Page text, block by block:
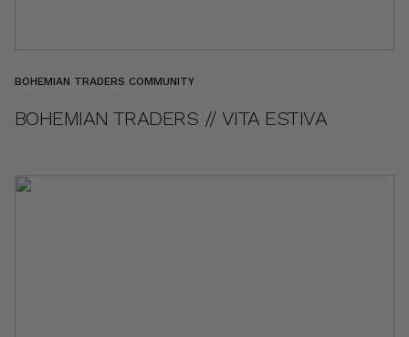
BOHEMIAN TRADERS COMMUNITY
BOHEMIAN TRADERS // VITA ESTIVA